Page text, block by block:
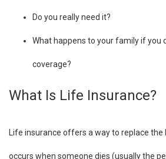
Do you really need it?
What happens to your family if you
coverage?
What Is Life Insurance?
Life insurance offers a way to replace
occurs when someone dies (usually the